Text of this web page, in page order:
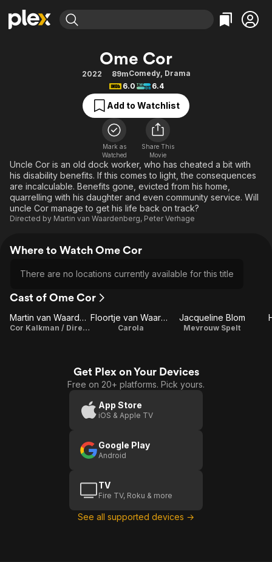
Movies & TV Shows
Free Movies & TV Shows
Categories
Action
Comedy
Documentary
En Español
Music
Sci-Fi
Western
Browse Channels
Featured Channels
Property Brothers
The First 48 by A&E
Categories
Bingeworthy
True Crime
Sports
Classics
Comedy
Explore
Kids & Family
Global
Ome Cor
2022 89mComedy, Drama
6.0
6.4
Add to Watchlist
Mark as
Watched
Share This
Movie
Uncle Cor is an old dock worker, who has cheated a bit with
his disability benefits. If this comes to light, the consequences
are incalculable. Benefits gone, evicted from his home,
quarrelling with his daughter and even community service. Will
uncle Cor manage to get his life back on track?
Directed by Martin van Waardenberg, Peter Verhage
Where to Watch Ome Cor
There are no locations currently available for this title
Cast of Ome Cor
Martin van Waardenberg
Cor Kalkman / Director / Writer
Floortje van Waardenberg
Carola
Jacqueline Blom
Mevrouw Spelt
Get Plex on Your Devices
Free on 20+ platforms. Pick yours.
App Store
iOS & Apple TV
Google Play
Android
TV
Fire TV, Roku & more
See all supported devices →